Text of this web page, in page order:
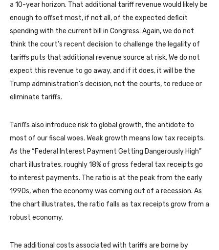
a 10-year horizon. That additional tariff revenue would likely be
enough to offset most, if not all, of the expected deficit
spending with the current bill in Congress. Again, we do not
think the court’s recent decision to challenge the legality of
tariffs puts that additional revenue source at risk. We do not
expect this revenue to go away, and if it does, it will be the
Trump administration’s decision, not the courts, to reduce or
eliminate tariffs.
Tariffs also introduce risk to global growth, the antidote to
most of our fiscal woes. Weak growth means low tax receipts.
As the “Federal Interest Payment Getting Dangerously High”
chart illustrates, roughly 18% of gross federal tax receipts go
to interest payments. The ratio is at the peak from the early
1990s, when the economy was coming out of a recession. As
the chart illustrates, the ratio falls as tax receipts grow from a
robust economy.
The additional costs associated with tariffs are borne by